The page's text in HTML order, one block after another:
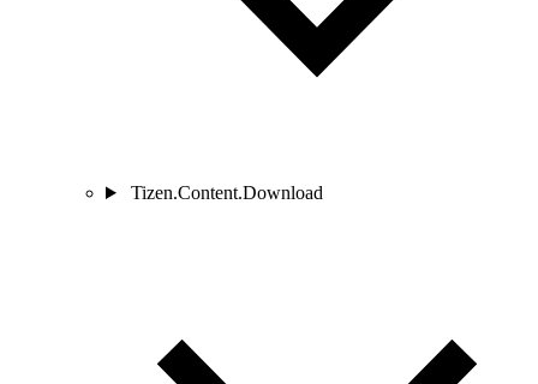
Tizen.Content.Download